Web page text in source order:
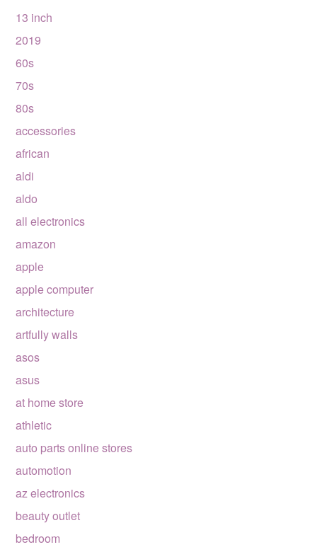
13 inch
2019
60s
70s
80s
accessories
african
aldi
aldo
all electronics
amazon
apple
apple computer
architecture
artfully walls
asos
asus
at home store
athletic
auto parts online stores
automotion
az electronics
beauty outlet
bedroom